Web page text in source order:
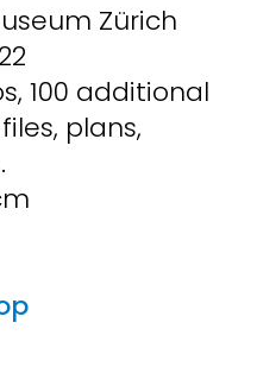
Zürich
100 additional
plans,